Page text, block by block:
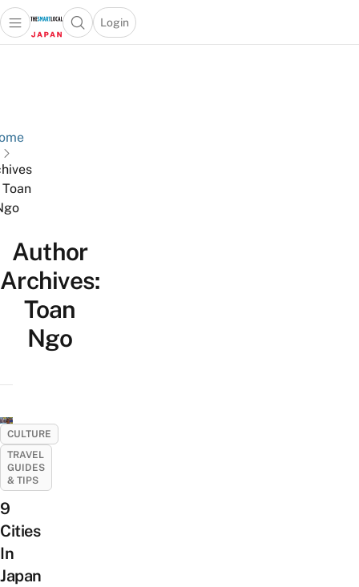
Open main menuOpen search popup
Login
menu
Author
Archives:
Toan
Ngo
CULTURE
TRAVEL
GUIDES
& TIPS
9
Cities
In
Japan